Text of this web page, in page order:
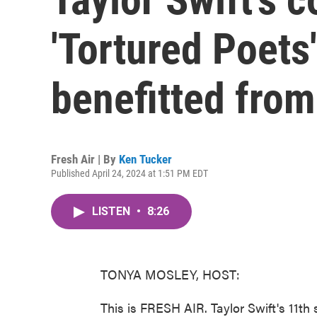
'Tortured
benefitted
Fresh Air | By Ken Tucker
Published April 24, 2024 at 1:51 PM EDT
LISTEN • 8:26
TONYA MOSLEY, HOST:
This is FRESH AIR. Taylor Swift's